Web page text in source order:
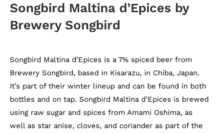
Songbird Maltina d’Epices by
Brewery Songbird
Songbird Maltina d’Epices is a 7% spiced beer from
Brewery Songbird, based in Kisarazu, in Chiba, Japan.
It’s part of their winter lineup and can be found in both
bottles and on tap. Songbird Maltina d’Epices is brewed
using raw sugar and spices from Amami Oshima, as
well as star anise, cloves, and coriander as part of the